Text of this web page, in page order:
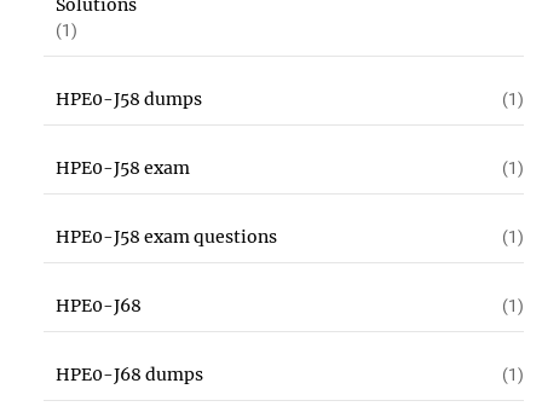
Solutions
(1)
HPE0-J58 dumps (1)
HPE0-J58 exam (1)
HPE0-J58 exam questions (1)
HPE0-J68 (1)
HPE0-J68 dumps (1)